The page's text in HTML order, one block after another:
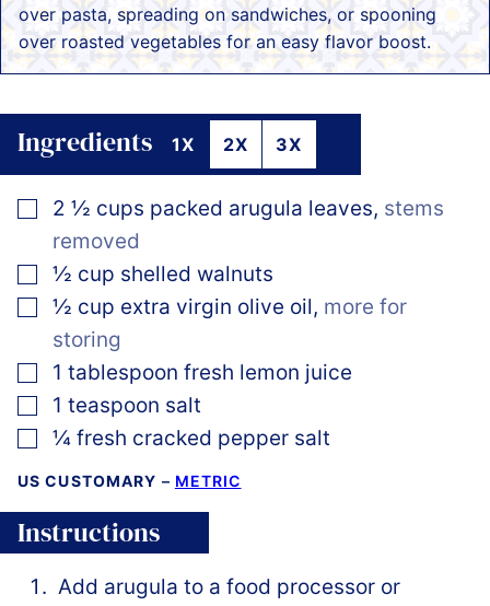
over pasta, spreading on sandwiches, or spooning
over roasted vegetables for an easy flavor boost.
Ingredients 1X 2X 3X
▢
2 ½ cups packed arugula leaves, stems
removed
▢
½ cup shelled walnuts
▢
½ cup extra virgin olive oil, more for
storing
▢
1 tablespoon fresh lemon juice
▢
1 teaspoon salt
▢
¼ fresh cracked pepper salt
US CUSTOMARY – METRIC
Instructions
Add arugula to a food processor or